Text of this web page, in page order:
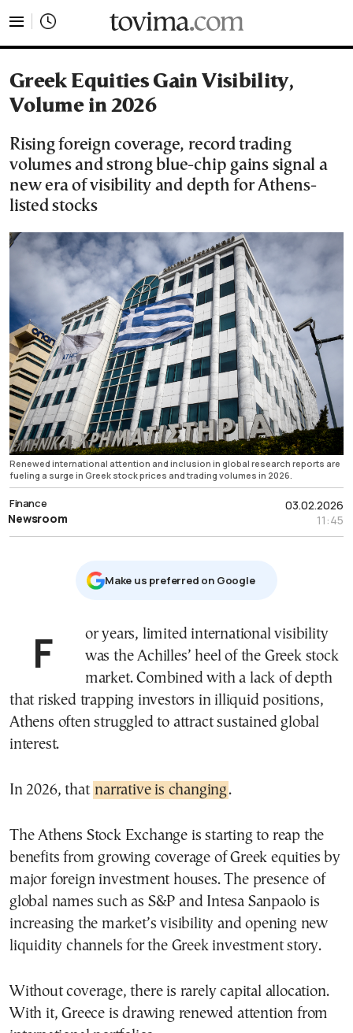
Greek Equities Gain Visibility,
Volume in 2026
Rising foreign coverage, record trading
volumes and strong blue-chip gains signal a
new era of visibility and depth for Athens-
listed stocks
Renewed international attention and inclusion in global research reports are
fueling a surge in Greek stock prices and trading volumes in 2026.
03.02.2026
11:45
Finance
Newsroom
Μake us preferred on Google
For years, limited international visibility
was the Achilles’ heel of the Greek stock
market. Combined with a lack of depth
that risked trapping investors in illiquid positions,
Athens often struggled to attract sustained global
interest.
In 2026, that narrative is changing.
The Athens Stock Exchange is starting to reap the
benefits from growing coverage of Greek equities by
major foreign investment houses. The presence of
global names such as S&P and Intesa Sanpaolo is
increasing the market’s visibility and opening new
liquidity channels for the Greek investment story.
Without coverage, there is rarely capital allocation.
With it, Greece is drawing renewed attention from